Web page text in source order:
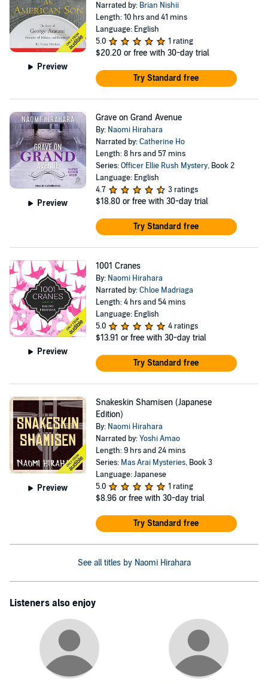
Preview
Narrated by: Brian Nishii
Length: 10 hrs and 41 mins
Language: English
5.0
1 rating
$20.20 or free with 30-day trial
Try Standard free
Preview
Grave on Grand Avenue
By: Naomi Hirahara
Narrated by:Catherine Ho
Length: 8 hrs and 57 mins
Series:Officer Ellie Rush Mystery, Book 2
Language: English
4.7
3 ratings
$18.80 or free with 30-day trial
Try Standard free
Preview
1001 Cranes
By: Naomi Hirahara
Narrated by:Chloe Madriaga
Length: 4 hrs and 54 mins
Language: English
5.0
4 ratings
$13.91 or free with 30-day trial
Try Standard free
Preview
Snakeskin Shamisen (Japanese
Edition)
By: Naomi Hirahara
Narrated by:Yoshi Amao
Length: 9 hrs and 24 mins
Series: Mas Arai Mysteries, Book 3
Language: Japanese
5.0
1 rating
$8.96 or free with 30-day trial
Try Standard free
See all titles by Naomi Hirahara
Listeners also enjoy